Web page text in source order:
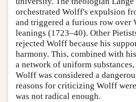
orchestrated Wolff's expulsion
and triggered a furious row over
leanings (1723–40). Other
rejected Wolff because his
harmony. This, combined with
a network of uniform
Wolff was considered a
reasons for criticizing Wolff
was not radical enough.